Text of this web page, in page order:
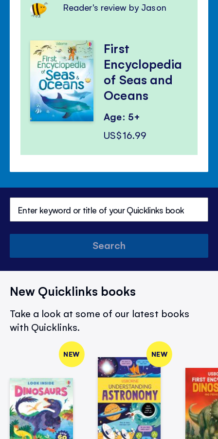
Reader's review by Jason
First
Encyclopedia
of Seas and
Oceans
Age: 5+
US$16.99
Search
New Quicklinks books
Take a look at some of our latest books
with Quicklinks.
NEW NEW